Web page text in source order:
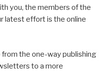
you, the members of the
latest effort is the online
the one-way publishing
to a more